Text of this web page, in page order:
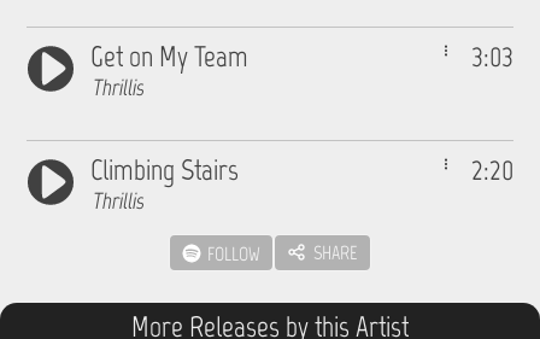
3:03
Get on My Team
Thrillis
2:20
Climbing Stairs
Thrillis
FOLLOW SHARE
More Releases by this Artist